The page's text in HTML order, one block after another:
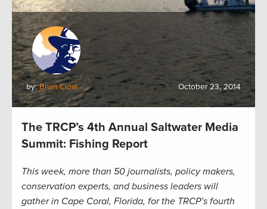
by:Brian Clow October 23, 2014
The TRCP’s 4th Annual Saltwater Media
Summit: Fishing Report
This week, more than 50 journalists, policy makers,
conservation experts, and business leaders will
gather in Cape Coral, Florida, for the TRCP’s fourth